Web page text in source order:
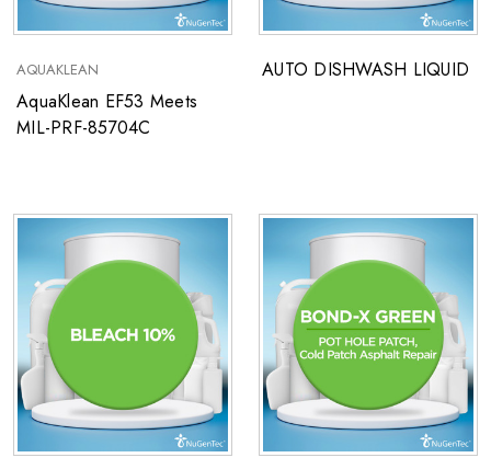
AQUAKLEAN
AquaKlean EF53 Meets
MIL-PRF-85704C
AUTO DISHWASH LIQUID